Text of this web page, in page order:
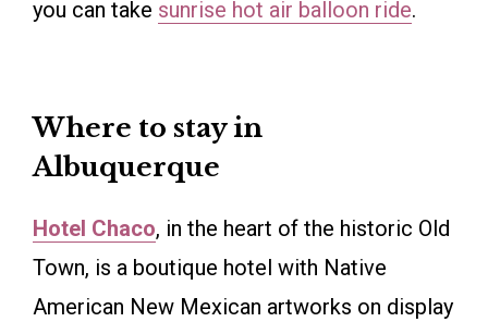
you can take sunrise hot air balloon ride.
Where to stay in
Albuquerque
Hotel Chaco, in the heart of the historic Old
Town, is a boutique hotel with Native
American New Mexican artworks on display